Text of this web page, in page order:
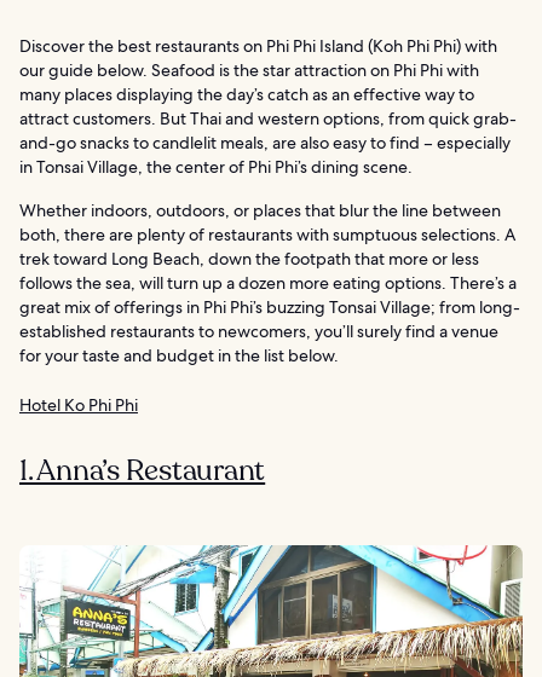
Discover the best restaurants on Phi Phi Island (Koh Phi Phi) with
our guide below. Seafood is the star attraction on Phi Phi with
many places displaying the day’s catch as an effective way to
attract customers. But Thai and western options, from quick grab-
and-go snacks to candlelit meals, are also easy to find – especially
in Tonsai Village, the center of Phi Phi’s dining scene.
Whether indoors, outdoors, or places that blur the line between
both, there are plenty of restaurants with sumptuous selections. A
trek toward Long Beach, down the footpath that more or less
follows the sea, will turn up a dozen more eating options. There’s a
great mix of offerings in Phi Phi’s buzzing Tonsai Village; from long-
established restaurants to newcomers, you’ll surely find a venue
for your taste and budget in the list below.
Hotel Ko Phi Phi
1. Anna’s Restaurant